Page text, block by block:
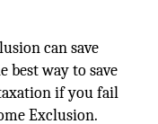
can save
best way to save
if you fail
Exclusion.